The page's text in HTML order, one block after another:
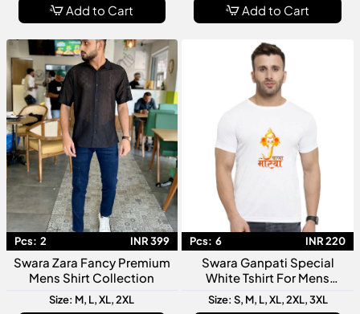
Add to Cart Add to Cart
Pcs: 2 INR 399
Swara Zara Fancy Premium
Mens Shirt Collection
Size: M, L, XL, 2XL
Pcs: 6 INR 220
Swara Ganpati Special
White Tshirt For Mens
Collection
Size: S, M, L, XL, 2XL, 3XL